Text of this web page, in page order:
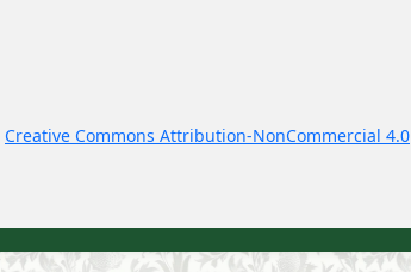
Creative Commons Attribution-NonCommercial 4.0